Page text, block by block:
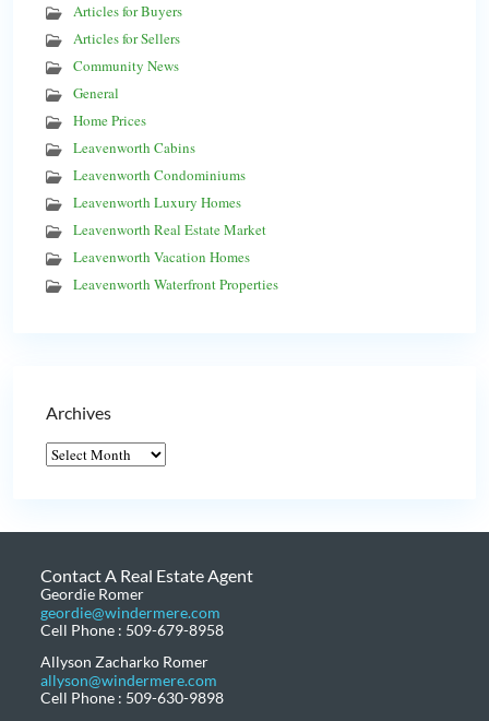
Articles for Buyers
Articles for Sellers
Community News
General
Home Prices
Leavenworth Cabins
Leavenworth Condominiums
Leavenworth Luxury Homes
Leavenworth Real Estate Market
Leavenworth Vacation Homes
Leavenworth Waterfront Properties
Archives
Contact A Real Estate Agent
Geordie Romer
geordie@windermere.com
Cell Phone : 509-679-8958
Allyson Zacharko Romer
allyson@windermere.com
Cell Phone : 509-630-9898